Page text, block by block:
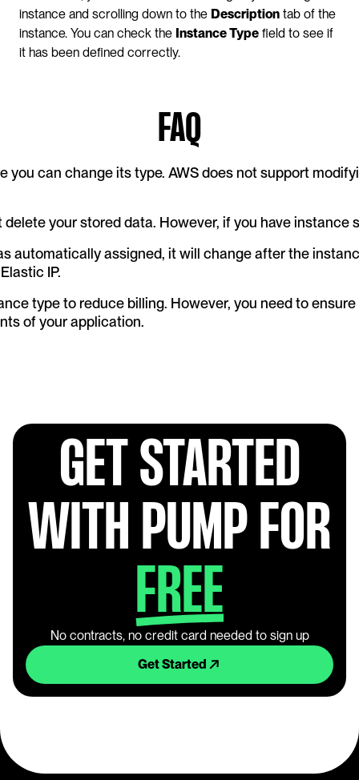
instance and scrolling down to the Description tab of the
instance. You can check the Instance Type field to see if
it has been defined correctly.
FAQ
you can change its type. AWS does not support
your stored data. However, if you have instance
automatically assigned, it will change after the
IP.
type to reduce billing. However, you need to
of your application.
GET STARTED
WITH PUMP FOR
FREE
No contracts, no credit card needed to sign up
Get Started